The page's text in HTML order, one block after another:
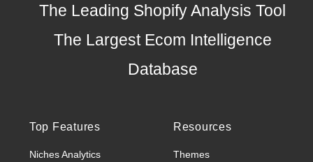
The Leading Shopify Analysis Tool
The Largest Ecom Intelligence
Database
Top Features
Niches Analytics
Resources
Themes